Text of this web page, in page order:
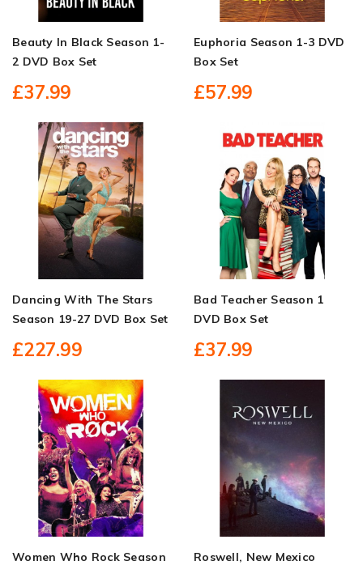
Beauty In Black Season 1-
2 DVD Box Set
£37.99
Euphoria Season 1-3 DVD
Box Set
£57.99
Dancing With The Stars
Season 19-27 DVD Box Set
£227.99
Bad Teacher Season 1
DVD Box Set
£37.99
Women Who Rock Season
Roswell, New Mexico